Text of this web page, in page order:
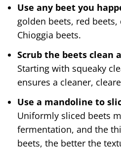
Use any beet you
golden beets, red
Chioggia beets.
Scrub the beets clean
Starting with squeaky
ensures a cleaner,
Use a mandoline to
Uniformly sliced beets
fermentation, and the
beets, the better the